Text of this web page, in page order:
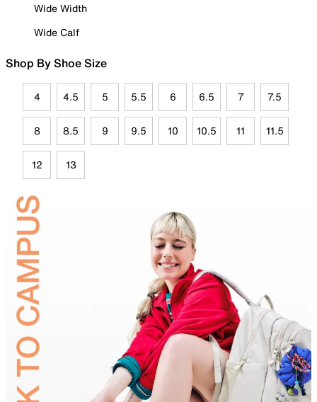
Wide Width
Wide Calf
Shop By Shoe Size
4 4.5 5 5.5 6 6.5 7 7.5
8 8.5 9 9.5 10 10.5 11 11.5
12 13